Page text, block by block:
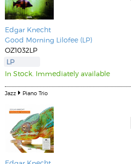
Edgar Knecht
Good Morning Lilofee (LP)
OZ1032LP
LP
In Stock. Immediately available
Jazz Piano Trio